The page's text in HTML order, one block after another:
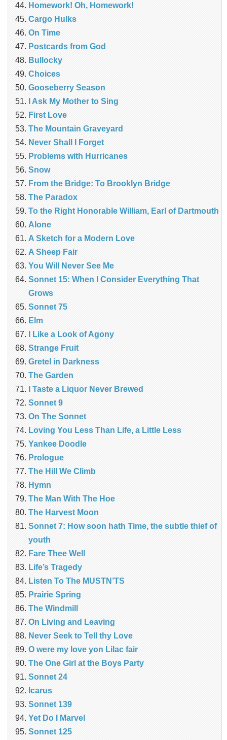
Homework! Oh, Homework!
Cargo Hulks
On Time
Postcards from God
Bullocky
Choices
Gooseberry Season
I Ask My Mother to Sing
First Love
The Mountain Graveyard
Never Shall I Forget
Problems with Hurricanes
Snow
From the Bridge: To Brooklyn Bridge
The Paradox
To the Right Honorable William, Earl of Dartmouth
Alone
A Sketch for a Modern Love
A Sheep Fair
You Will Never See Me
Sonnet 15: When I Consider Everything That
Grows
Sonnet 75
Elm
I Like a Look of Agony
Strange Fruit
Gretel in Darkness
The Garden
I Taste a Liquor Never Brewed
Sonnet 9
On The Sonnet
Loving You Less Than Life, a Little Less
Yankee Doodle
Prologue
The Hill We Climb
Hymn
The Man With The Hoe
The Harvest Moon
Sonnet 7: How soon hath Time, the subtle thief of
youth
Fare Thee Well
Life’s Tragedy
Listen To The MUSTN’TS
Prairie Spring
The Windmill
On Living and Leaving
Never Seek to Tell thy Love
O were my love yon Lilac fair
The One Girl at the Boys Party
Sonnet 24
Icarus
Sonnet 139
Yet Do I Marvel
Sonnet 125